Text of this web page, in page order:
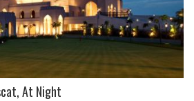
At Night